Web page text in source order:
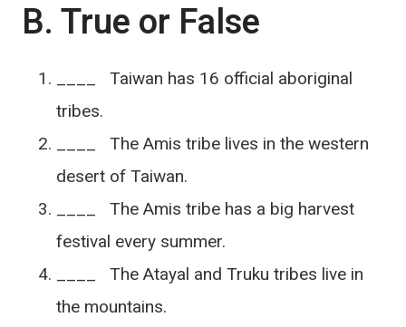
B. True or False
____ Taiwan has 16 official aboriginal
tribes.
____ The Amis tribe lives in the western
desert of Taiwan.
____ The Amis tribe has a big harvest
festival every summer.
____ The Atayal and Truku tribes live in
the mountains.